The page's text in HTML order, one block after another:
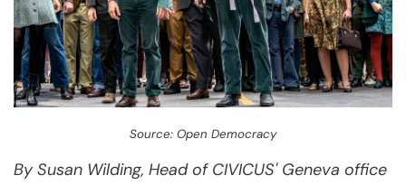
Source: Open Democracy
By Susan Wilding, Head of CIVICUS' Geneva office